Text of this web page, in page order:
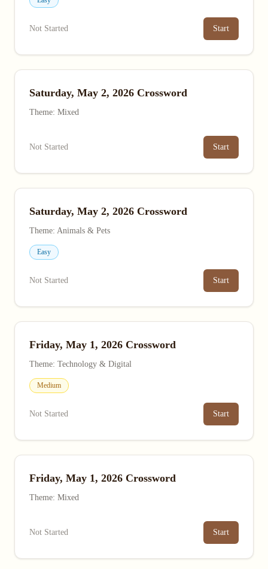
Not Started Start
Saturday, May 2, 2026 Crossword
Theme: Mixed
Not Started Start
Saturday, May 2, 2026 Crossword
Theme: Animals & Pets
Easy
Not Started Start
Friday, May 1, 2026 Crossword
Theme: Technology & Digital
Medium
Not Started Start
Friday, May 1, 2026 Crossword
Theme: Mixed
Not Started Start